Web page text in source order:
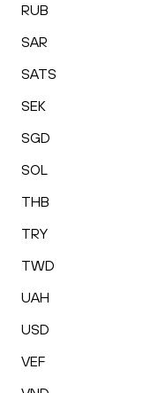
RUB
SAR
SATS
SEK
SGD
SOL
THB
TRY
TWD
UAH
USD
VEF